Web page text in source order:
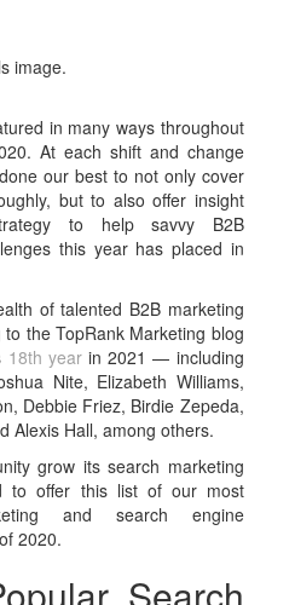
in many ways throughout
At each shift and change
our best to not only cover
but to also offer insight
to help savvy B2B
this year has placed in
of talented B2B marketing
the TopRank Marketing blog
18th yearin 2021 — including
Nite, Elizabeth Williams,
Debbie Friez, Birdie Zepeda,
Alexis Hall, among others.
grow its search marketing
to offer this list of our most
and search engine
2020.